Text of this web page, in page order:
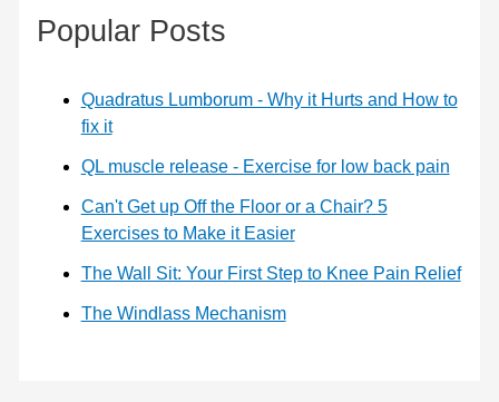
Popular Posts
Quadratus Lumborum - Why it Hurts and How to
fix it
QL muscle release - Exercise for low back pain
Can't Get up Off the Floor or a Chair? 5
Exercises to Make it Easier
The Wall Sit: Your First Step to Knee Pain Relief
The Windlass Mechanism